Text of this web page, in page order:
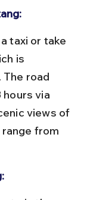
is
The road
hours via
views of
from